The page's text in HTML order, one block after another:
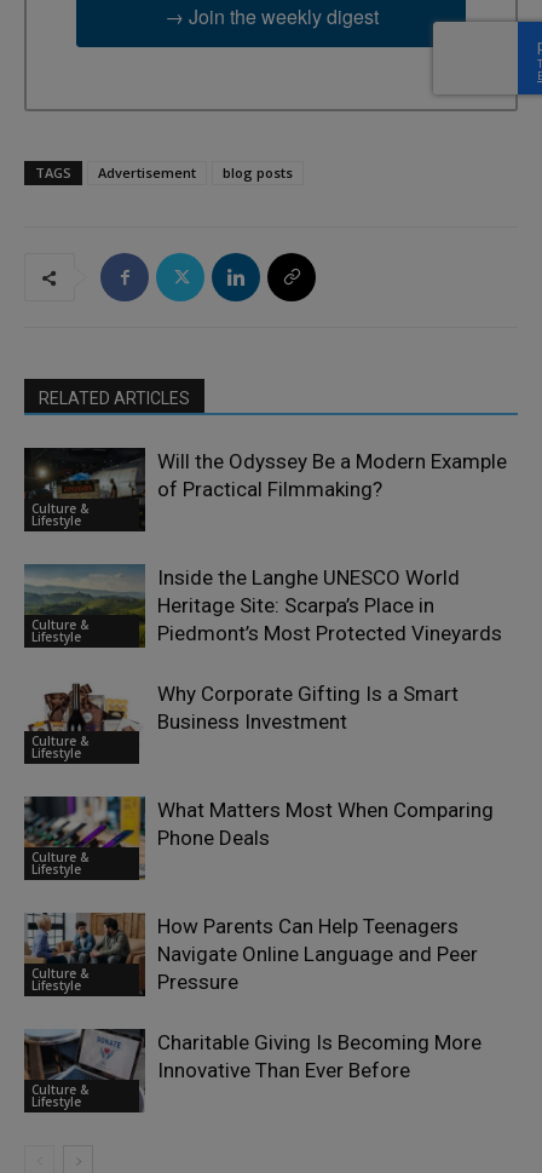
→ Join the weekly digest
TAGS Advertisement blog posts
RELATED ARTICLES
Culture &
Lifestyle
Will the Odyssey Be a Modern Example
of Practical Filmmaking?
Culture &
Lifestyle
Inside the Langhe UNESCO World
Heritage Site: Scarpa’s Place in
Piedmont’s Most Protected Vineyards
Culture &
Lifestyle
Why Corporate Gifting Is a Smart
Business Investment
Culture &
Lifestyle
What Matters Most When Comparing
Phone Deals
Culture &
Lifestyle
How Parents Can Help Teenagers
Navigate Online Language and Peer
Pressure
Culture &
Lifestyle
Charitable Giving Is Becoming More
Innovative Than Ever Before